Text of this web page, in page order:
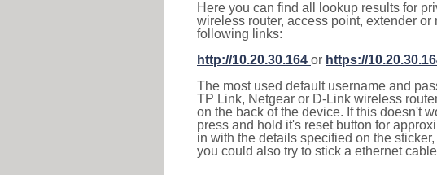
Here you can find all lookup results for
wireless router, access point, extender
following links:
http://10.20.30.164 or https://
The most used default username and
TP Link, Netgear or D-Link wireless
on the back of the device. If this doesn't
press and hold it's reset button for
in with the details specified on the
you could also try to stick a ethernet